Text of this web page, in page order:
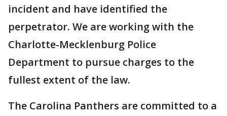
incident and have identified the
perpetrator. We are working with the
Charlotte-Mecklenburg Police
Department to pursue charges to the
fullest extent of the law.
The Carolina Panthers are committed to a